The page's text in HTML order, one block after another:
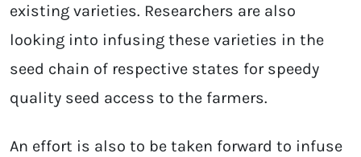
existing varieties. Researchers are also
looking into infusing these varieties in the
seed chain of respective states for speedy
quality seed access to the farmers.
An effort is also to be taken forward to infuse